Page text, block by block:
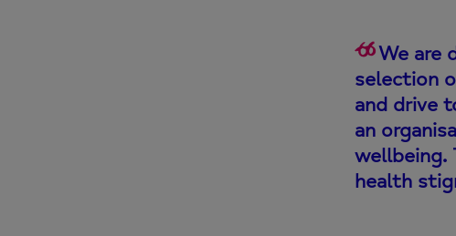
We are
selection
and drive
an
wellbeing.
health